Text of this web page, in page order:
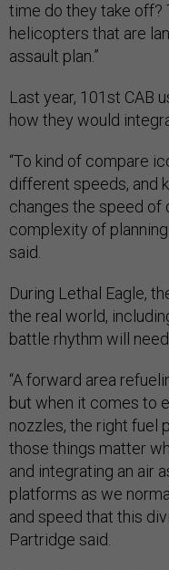
time do they take off?
helicopters that are
assault plan.”
Last year, 101st CAB
how they would
“To kind of compare
different speeds, and
changes the speed of
complexity of
said.
During Lethal Eagle,
the real world,
battle rhythm will
“A forward area
but when it comes to
nozzles, the right fuel
those things matter
and integrating an air
platforms as we
and speed that this
Partridge said.